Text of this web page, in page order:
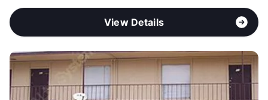
View Details